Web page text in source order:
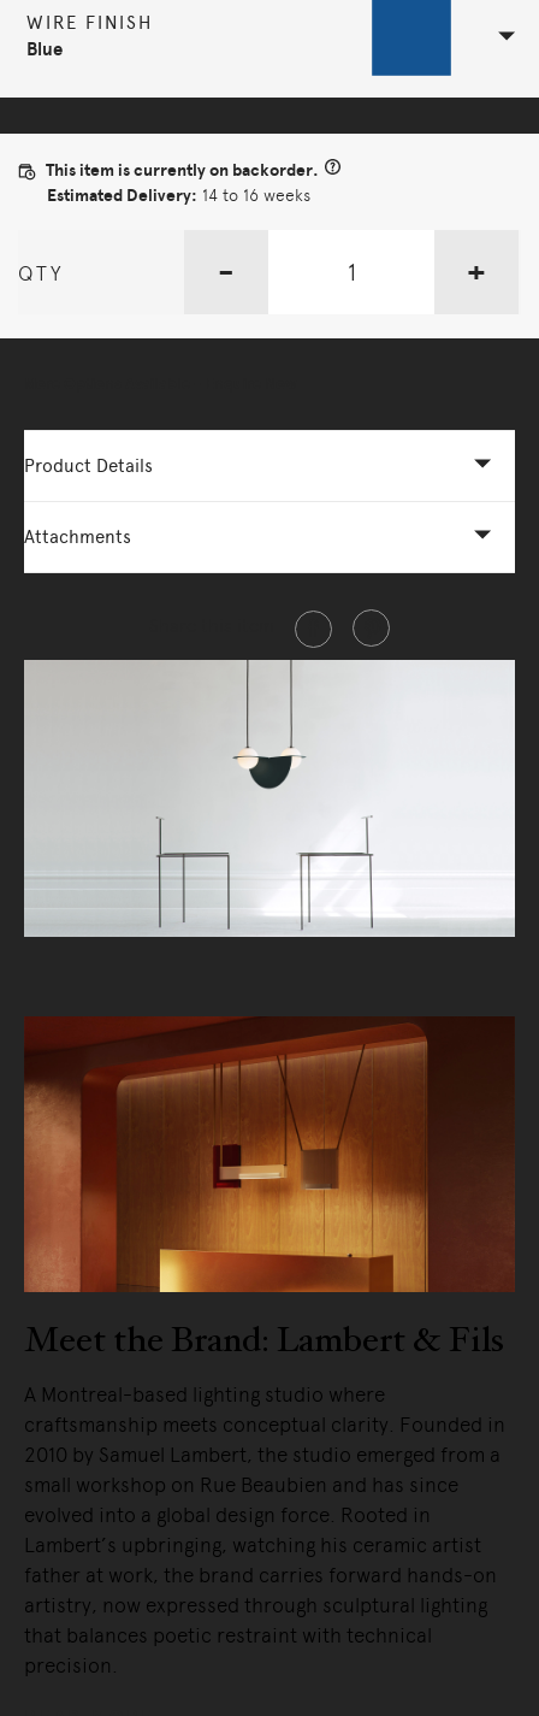
WIRE FINISH
Blue
This item is currently on backorder.
Estimated Delivery: 14 to 16 weeks
QTY - +
Product Details
Attachments
Meet the Brand: Lambert & Fils
A Montreal-based lighting studio where
craftsmanship meets conceptual clarity. Founded in
2010 by Samuel Lambert, the studio emerged from a
small workshop on Rue Beaubien and has since
evolved into a global design force. Rooted in
Lambert’s upbringing, watching his ceramic artist
father at work, the brand carries forward hands-on
artistry, now expressed through sculptural lighting
that balances poetic restraint with technical
precision.